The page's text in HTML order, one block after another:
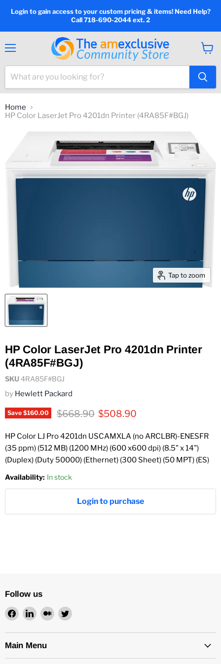
Login to gain access to your custom pricing & items! Need Help?
Call 718-690-2044 ext. 2
cart
Home
HP Color LaserJet Pro 4201dn Printer (4RA85F#BGJ)
Tap to zoom
HP Color LaserJet Pro 4201dn Printer
(4RA85F#BGJ)
SKU4RA85F#BGJ
by Hewlett Packard
Save $160.00 Original price
$668.90 Current price
$508.90
HP Color LJ Pro 4201dn USCAMXLA (no ARCLBR)-ENESFR
(35 ppm) (512 MB) (1200 MHz) (600 x600 dpi) (8.5" x 14")
(Duplex) (Duty 50000) (Ethernet) (300 Sheet) (50 MPT) (ES)
Availability: In stock
Login to purchase
Follow us
Find
on
Facebook
Find
on
LinkedIn
Find
on
Find
on
Main Menu